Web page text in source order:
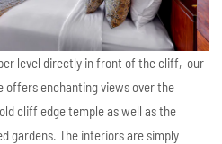
level directly in front of the cliff, our
offers enchanting views over the
cliff edge temple as well as the
gardens. The interiors are simply